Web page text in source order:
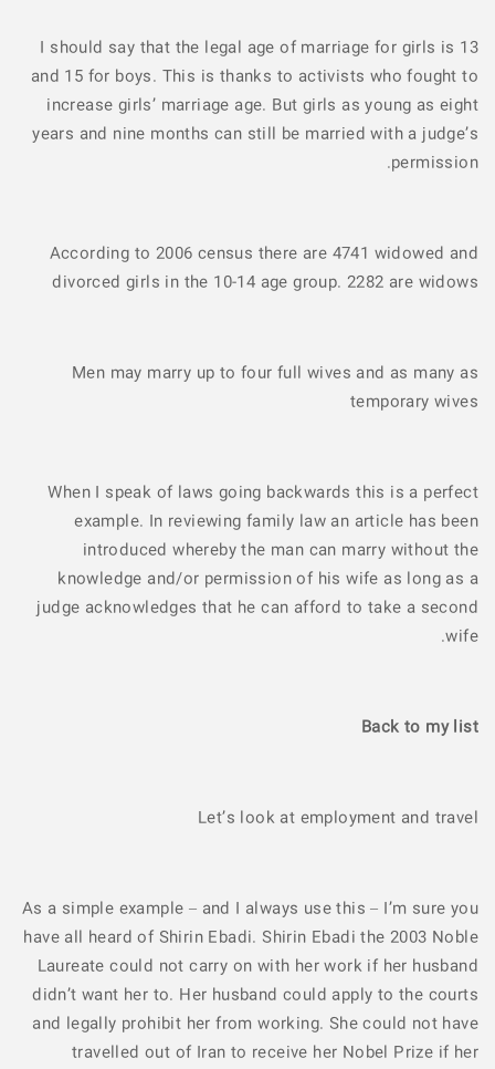
I should say that the legal age of marriage for girls is 13
and 15 for boys. This is thanks to activists who fought to
increase girls’ marriage age. But girls as young as eight
years and nine months can still be married with a judge’s
permission.
According to 2006 census there are 4741 widowed and
divorced girls in the 10-14 age group. 2282 are widows
Men may marry up to four full wives and as many as
temporary wives
When I speak of laws going backwards this is a perfect
example. In reviewing family law an article has been
introduced whereby the man can marry without the
knowledge and/or permission of his wife as long as a
judge acknowledges that he can afford to take a second
wife.
Back to my list
Let’s look at employment and travel
As a simple example – and I always use this – I’m sure you
have all heard of Shirin Ebadi. Shirin Ebadi the 2003 Noble
Laureate could not carry on with her work if her husband
didn’t want her to. Her husband could apply to the courts
and legally prohibit her from working. She could not have
travelled out of Iran to receive her Nobel Prize if her